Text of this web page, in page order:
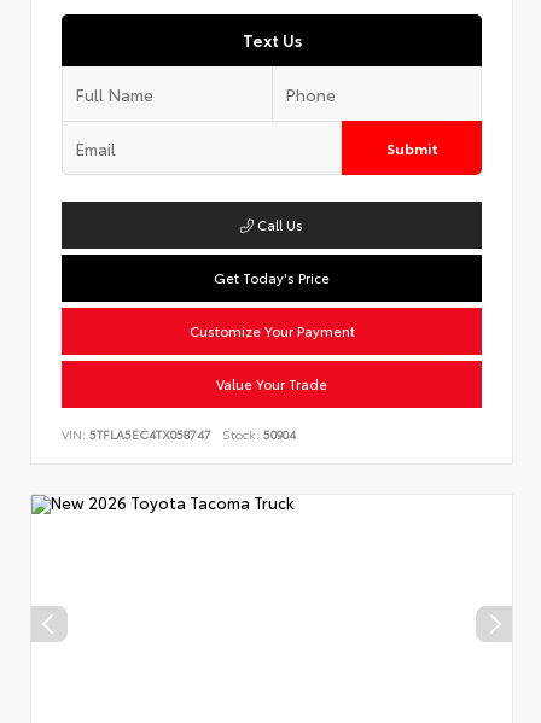
Text Us
Submit
Call Us
Get Today's Price
Customize Your Payment
Value Your Trade
VIN: 5TFLA5EC4TX058747 Stock: 50904